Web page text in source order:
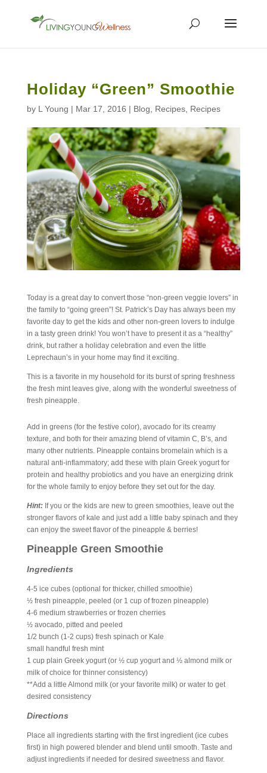
Holiday “Green” Smoothie
by L Young | Mar 17, 2016 | Blog Recipes, Recipes
Today is a great day to convert those “non-green veggie lovers” in
the family to “going green”! St. Patrick’s Day has always been my
favorite day to get the kids and other non-green lovers to indulge
in a tasty green drink! You won’t have to present it as a “healthy”
drink, but rather a holiday celebration and even the little
Leprechaun’s in your home may find it exciting.
This is a favorite in my household for its burst of spring freshness
the fresh mint leaves give, along with the wonderful sweetness of
fresh pineapple.
Add in greens (for the festive color), avocado for its creamy
texture, and both for their amazing blend of vitamin C, B’s, and
many other nutrients. Pineapple contains bromelain which is a
natural anti-inflammatory; add these with plain Greek yogurt for
protein and healthy probiotics and you have an energizing drink
for the whole family to enjoy before they set out for the day.
Hint:If you or the kids are new to green smoothies, leave out the
stronger flavors of kale and just add a little baby spinach and they
can enjoy the sweet flavor of the pineapple & berries!
Pineapple Green Smoothie
Ingredients
4-5 ice cubes (optional for thicker, chilled smoothie)
½ fresh pineapple, peeled (or 1 cup of frozen pineapple)
4-6 medium strawberries or frozen cherries
½ avocado, pitted and peeled
1/2 bunch (1-2 cups) fresh spinach or Kale
small handful fresh mint
1 cup plain Greek yogurt (or ½ cup yogurt and ½ almond milk or
milk of choice for thinner consistency)
**Add a little Almond milk (or your favorite milk) or water to get
desired consistency
Directions
Place all ingredients starting with the first ingredient (ice cubes
first) in high powered blender and blend until smooth. Taste and
adjust ingredients if needed for desired sweetness and flavor.